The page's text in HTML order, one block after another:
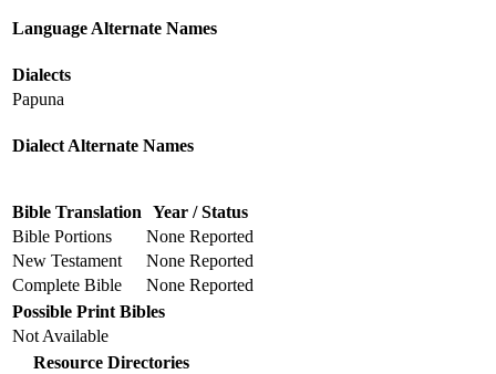
Language Alternate Names
Dialects
Papuna
Dialect Alternate Names
Bible Translation Year / Status
Bible Portions
None Reported
New Testament
None Reported
Complete Bible
None Reported
Possible Print Bibles
Not Available
Resource Directories